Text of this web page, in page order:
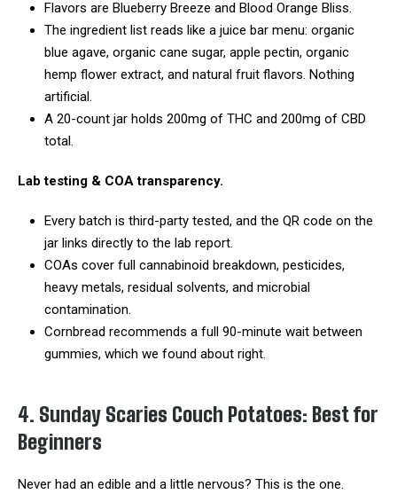
Flavors are Blueberry Breeze and Blood Orange Bliss.
The ingredient list reads like a juice bar menu: organic
blue agave, organic cane sugar, apple pectin, organic
hemp flower extract, and natural fruit flavors. Nothing
artificial.
A 20-count jar holds 200mg of THC and 200mg of CBD
total.
Lab testing & COA transparency.
Every batch is third-party tested, and the QR code on the
jar links directly to the lab report.
COAs cover full cannabinoid breakdown, pesticides,
heavy metals, residual solvents, and microbial
contamination.
Cornbread recommends a full 90-minute wait between
gummies, which we found about right.
4. Sunday Scaries Couch Potatoes: Best for
Beginners
Never had an edible and a little nervous? This is the one.